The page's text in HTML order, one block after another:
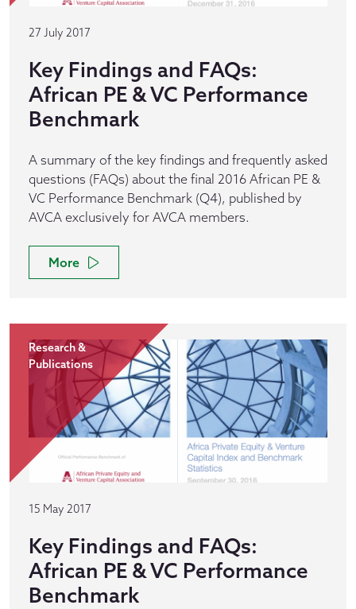
27 July 2017
Key Findings and FAQs:
African PE & VC Performance
Benchmark
A summary of the key findings and frequently asked
questions (FAQs) about the final 2016 African PE &
VC Performance Benchmark (Q4), published by
AVCA exclusively for AVCA members.
More
Research &
Publications
15 May 2017
Key Findings and FAQs:
African PE & VC Performance
Benchmark